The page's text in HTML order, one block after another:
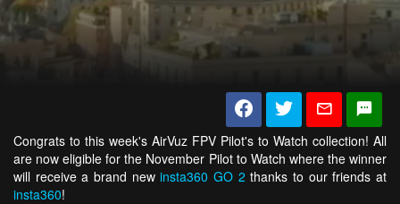
Congrats to this week's AirVuz FPV Pilot's to Watch collection! All
are now eligible for the November Pilot to Watch where the winner
will receive a brand newinsta360 GO 2 thanks to our friends at
insta360!